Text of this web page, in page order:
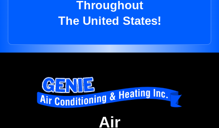
Throughout
The United States!
Air